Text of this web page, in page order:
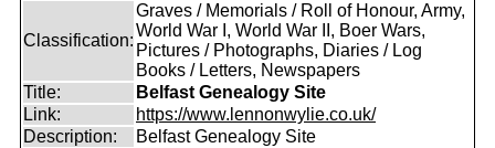
Classification:
Graves / Memorials / Roll of Honour, Army,
World War I, World War II, Boer Wars,
Pictures / Photographs, Diaries / Log
Books / Letters, Newspapers
Title:
Belfast Genealogy Site
Link:
https://www.lennonwylie.co.uk/
Description:
Belfast Genealogy Site